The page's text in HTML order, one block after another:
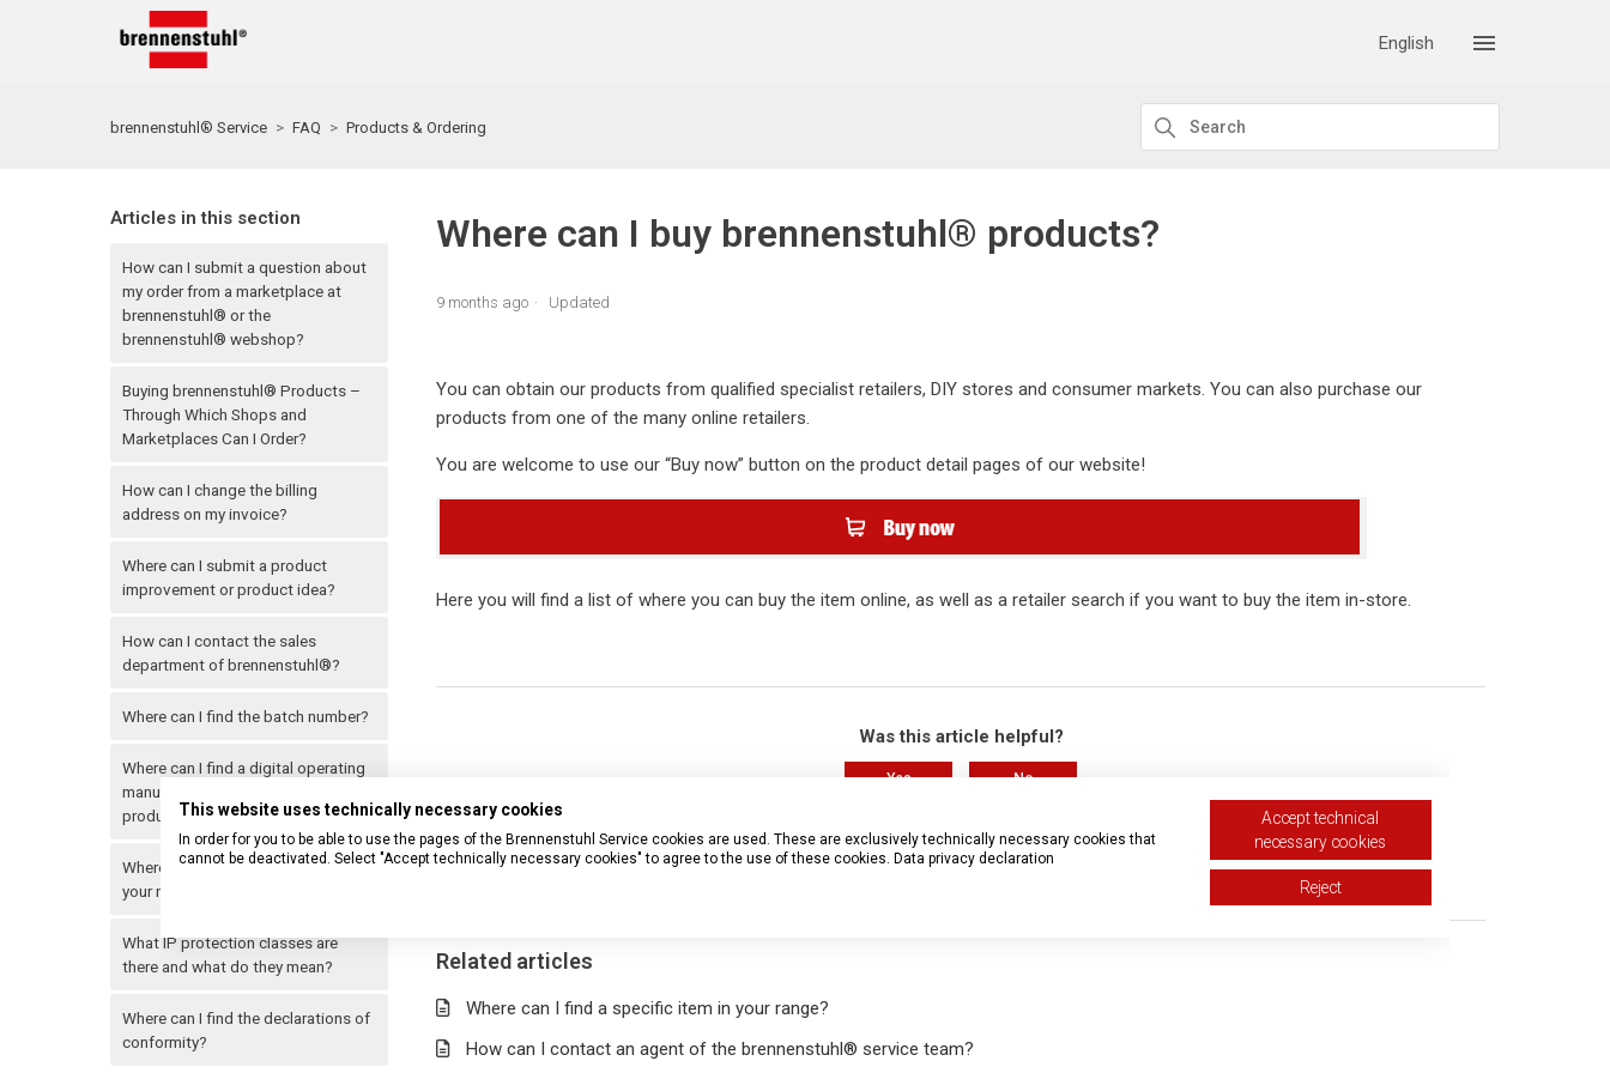
English
brennenstuhl® Service FAQ Products & Ordering
Articles in this section
How can I submit a question about
my order from a marketplace at
brennenstuhl® or the
brennenstuhl® webshop?
Buying brennenstuhl® Products –
Through Which Shops and
Marketplaces Can I Order?
How can I change the billing
address on my invoice?
Where can I submit a product
improvement or product idea?
How can I contact the sales
department of brennenstuhl®?
Where can I find the batch number?
Where can I find a digital operating
manual for my brennenstuhl®
product?
Where can I find a specific item in
your range?
What IP protection classes are
there and what do they mean?
Where can I find the declarations of
conformity?
Where can I buy brennenstuhl® products?
9 months ago Updated
You can obtain our products from qualified specialist retailers, DIY stores and consumer markets. You can also purchase our
products from one of the many online retailers.
You are welcome to use our “Buy now” button on the product detail pages of our website!
Here you will find a list of where you can buy the item online, as well as a retailer search if you want to buy the item in-store.
Was this article helpful?
Yes No
Related articles
Where can I find a specific item in your range?
How can I contact an agent of the brennenstuhl® service team?
This website uses technically necessary cookies
In order for you to be able to use the pages of the Brennenstuhl Service cookies are used. These are exclusively technically necessary cookies that
cannot be deactivated. Select "Accept technically necessary cookies" to agree to the use of these cookies. Data privacy declaration
Accept technical
necessary cookies
Reject